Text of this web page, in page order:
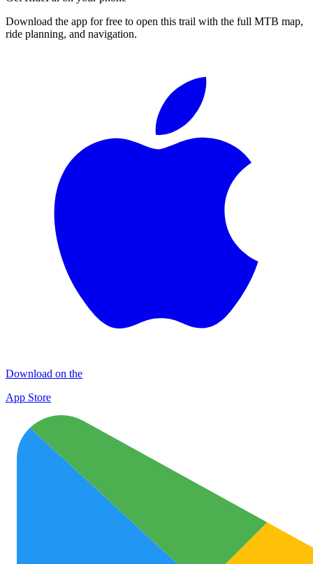
Download the app for free to open this trail with the full MTB map,
ride planning, and navigation.
Download on the
App Store